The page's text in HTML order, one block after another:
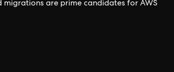
are prime candidates for AWS